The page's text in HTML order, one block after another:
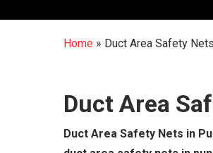
Home » Duct Area Safety
Duct Area
Duct Area Safety Nets in